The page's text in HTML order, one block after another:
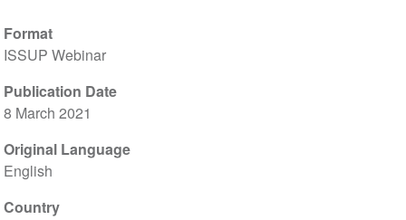
Format
ISSUP Webinar
Publication Date
8 March 2021
Original Language
English
Country